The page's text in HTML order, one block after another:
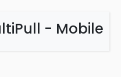
- Mobile